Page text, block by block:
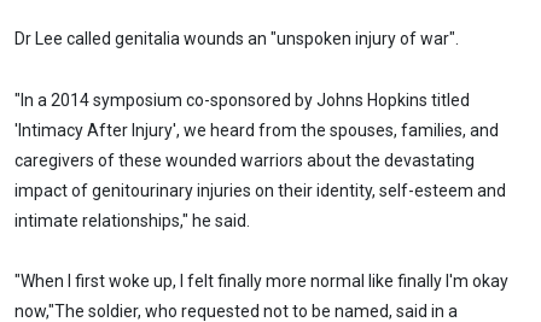
Dr Lee called genitalia wounds an "unspoken injury of war".
"In a 2014 symposium co-sponsored by Johns Hopkins titled
'Intimacy After Injury', we heard from the spouses, families, and
caregivers of these wounded warriors about the devastating
impact of genitourinary injuries on their identity, self-esteem and
intimate relationships," he said.
"When I first woke up, I felt finally more normal like finally I'm okay
now,"The soldier, who requested not to be named, said in a